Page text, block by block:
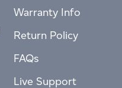
Warranty Info
Return Policy
FAQs
Live Support